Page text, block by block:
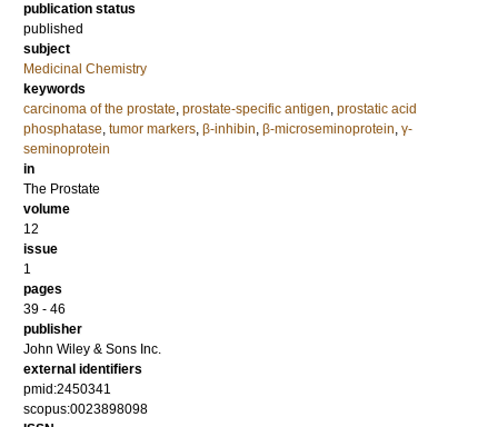
publication status
published
subject
Medicinal Chemistry
keywords
carcinoma of the prostate, prostate‐specific antigen, prostatic acid
phosphatase, tumor markers, β‐inhibin, β‐microseminoprotein, γ‐
seminoprotein
in
The Prostate
volume
12
issue
1
pages
39 - 46
publisher
John Wiley & Sons Inc.
external identifiers
pmid:2450341
scopus:0023898098